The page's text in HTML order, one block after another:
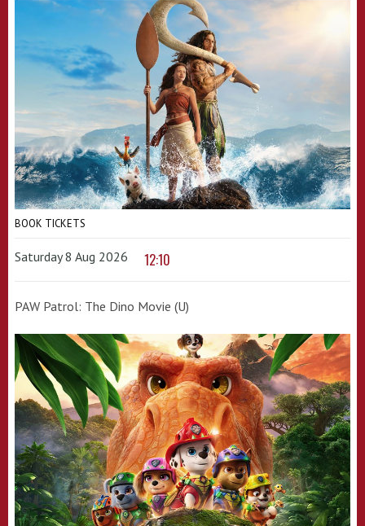
BOOK TICKETS
Saturday 8 Aug 2026 12:10
PAW Patrol: The Dino Movie (U)